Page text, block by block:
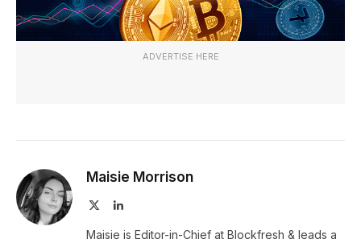
ADVERTISE HERE
Maisie Morrison
LinkedIn
Maisie is Editor-in-Chief at Blockfresh & leads a